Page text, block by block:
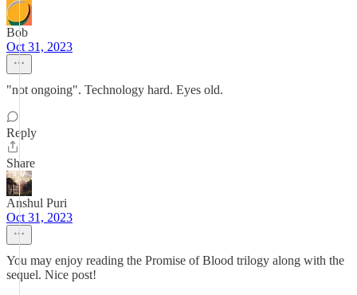
Bob
Oct 31, 2023
"not ongoing". Technology hard. Eyes old.
Reply
Share
Anshul Puri
Oct 31, 2023
You may enjoy reading the Promise of Blood trilogy along with the
sequel. Nice post!